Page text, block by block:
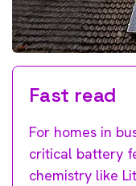
Fast read
For homes in
critical battery
chemistry like